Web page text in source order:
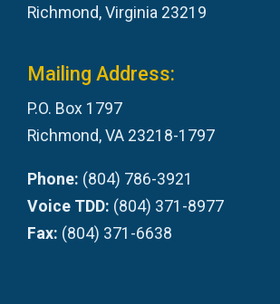
Richmond, Virginia 23219
Mailing Address:
P.O. Box 1797
Richmond, VA 23218-1797
Phone: (804) 786-3921
Voice TDD: (804) 371-8977
Fax: (804) 371-6638